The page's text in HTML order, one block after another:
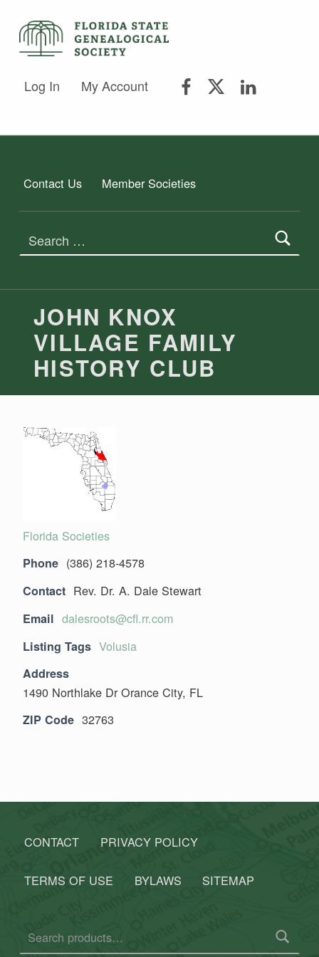
FLORIDA STATE GENEALOGICAL SOCIETY
Log In My Account
Contact Us Member Societies
JOHN KNOX
VILLAGE FAMILY
HISTORY CLUB
Florida Societies
Phone (386) 218-4578
Contact Rev. Dr. A. Dale Stewart
Email dalesroots@cfl.rr.com
Listing Tags Volusia
Address
1490 Northlake Dr Orance City, FL
ZIP Code 32763
CONTACT PRIVACY POLICY
TERMS OF USE BYLAWS SITEMAP